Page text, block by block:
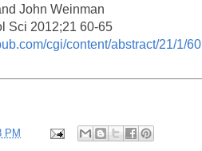
John Weinman
Sci 2012;21 60-65
cgi/content/abstract/21/1/60
PM